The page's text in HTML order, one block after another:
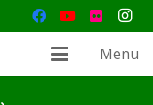
Menu